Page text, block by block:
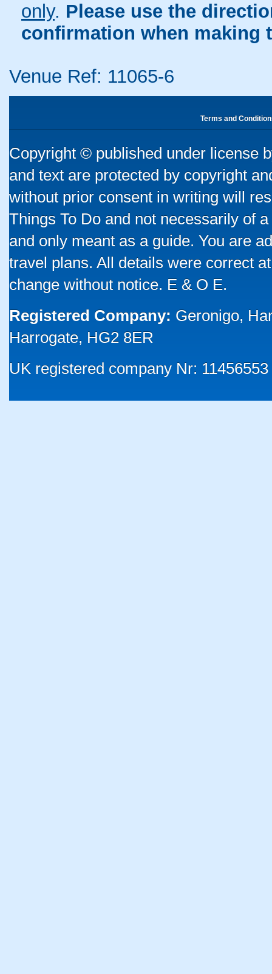
only. Please use the
confirmation when making
Venue Ref: 11065-6
Terms and
Copyright © published under license
and text are protected by copyright
without prior consent in writing will
Things To Do and not necessarily of
and only meant as a guide. You are
travel plans. All details were correct
change without notice. E & O E.
Registered Company: Geronigo,
Harrogate, HG2 8ER
UK registered company Nr: